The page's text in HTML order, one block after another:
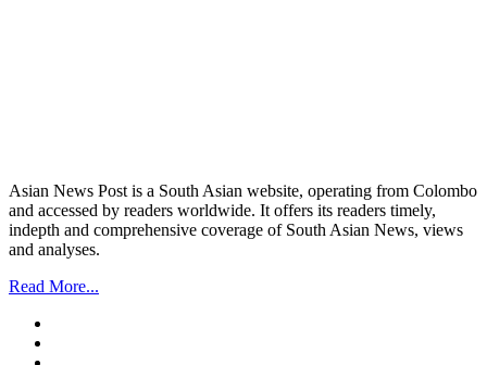
Asian News Post is a South Asian website, operating from Colombo
and accessed by readers worldwide. It offers its readers timely,
indepth and comprehensive coverage of South Asian News, views
and analyses.
Read More...